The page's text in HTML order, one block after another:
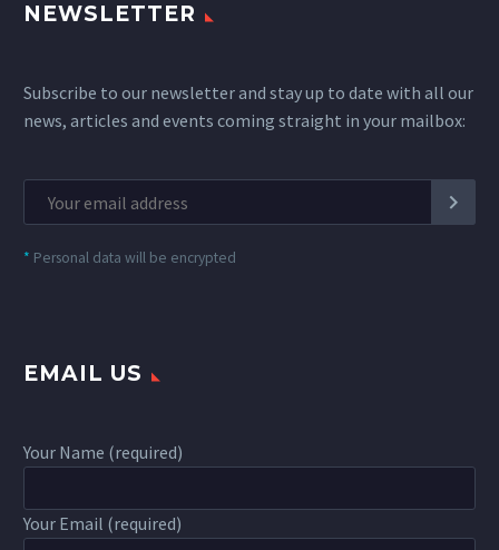
NEWSLETTER
Subscribe to our newsletter and stay up to date with all our
news, articles and events coming straight in your mailbox:
* Personal data will be encrypted
EMAIL US
Your Name (required)
Your Email (required)